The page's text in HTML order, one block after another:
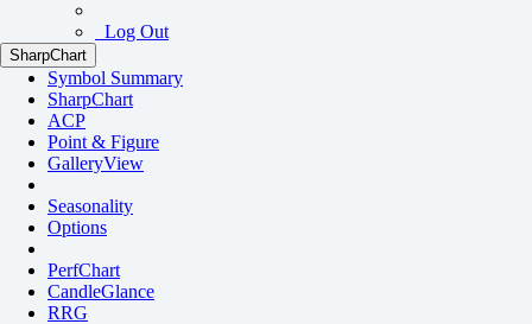
Log Out
SharpChart
Symbol Summary
SharpChart
ACP
Point & Figure
GalleryView
Seasonality
Options
PerfChart
CandleGlance
RRG